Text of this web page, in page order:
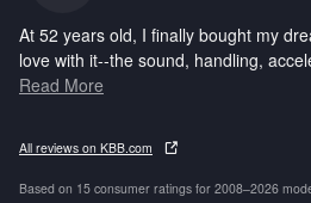
At 52 years old, I finally bought my
love with it--the sound, handling,
Read More
All reviews on KBB.com
Based on 15 consumer ratings for 2008–2026